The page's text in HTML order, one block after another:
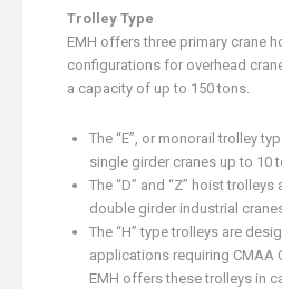
Trolley Type
EMH offers three primary crane
configurations for overhead
a capacity of up to 150 tons.
The “E”, or monorail trolley
single girder cranes up to 10
The “D” and “Z” hoist
double girder industrial
The “H” type trolleys are
applications requiring CMAA
EMH offers these trolleys in